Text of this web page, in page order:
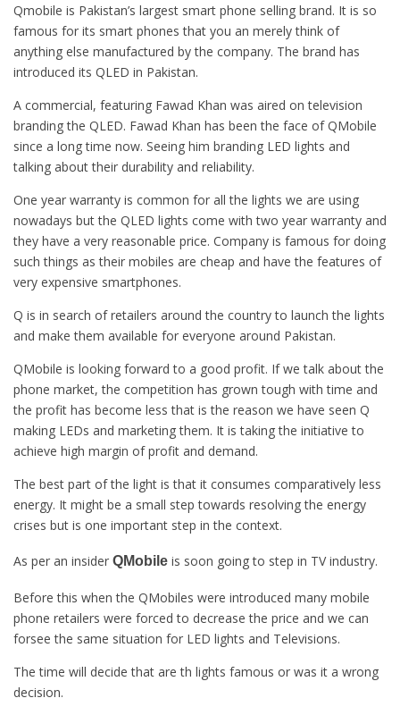
Qmobile is Pakistan’s largest smart phone selling brand. It is so
famous for its smart phones that you an merely think of
anything else manufactured by the company. The brand has
introduced its QLED in Pakistan.
A commercial, featuring Fawad Khan was aired on television
branding the QLED. Fawad Khan has been the face of QMobile
since a long time now. Seeing him branding LED lights and
talking about their durability and reliability.
One year warranty is common for all the lights we are using
nowadays but the QLED lights come with two year warranty and
they have a very reasonable price. Company is famous for doing
such things as their mobiles are cheap and have the features of
very expensive smartphones.
Q is in search of retailers around the country to launch the lights
and make them available for everyone around Pakistan.
QMobile is looking forward to a good profit. If we talk about the
phone market, the competition has grown tough with time and
the profit has become less that is the reason we have seen Q
making LEDs and marketing them. It is taking the initiative to
achieve high margin of profit and demand.
The best part of the light is that it consumes comparatively less
energy. It might be a small step towards resolving the energy
crises but is one important step in the context.
As per an insider QMobile is soon going to step in TV industry.
Before this when the QMobiles were introduced many mobile
phone retailers were forced to decrease the price and we can
forsee the same situation for LED lights and Televisions.
The time will decide that are th lights famous or was it a wrong
decision.